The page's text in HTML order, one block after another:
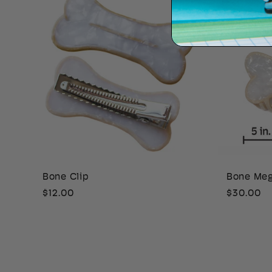
Bone Clip
Regular
$12.00
Bone
Regular
$30.00